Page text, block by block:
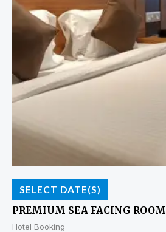
SELECT DATE(S)
PREMIUM SEA FACING ROOM
Hotel Booking